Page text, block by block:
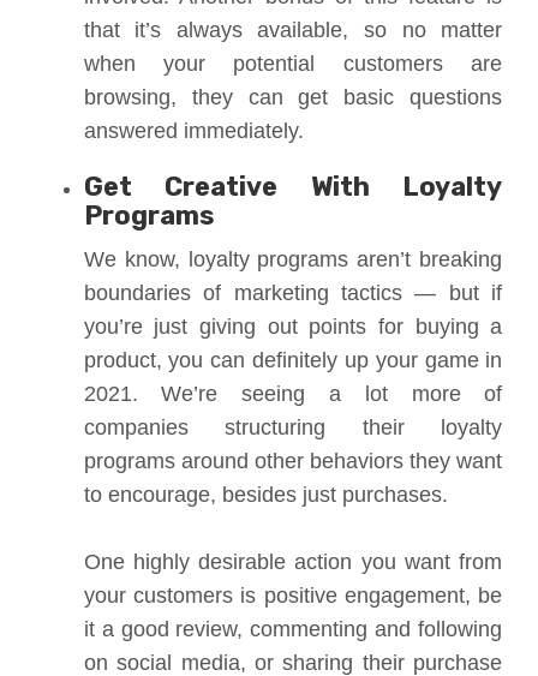
that it’s always available, so no matter
when your potential customers are
browsing, they can get basic questions
answered immediately.
Get Creative With Loyalty
Programs
We know, loyalty programs aren’t breaking
boundaries of marketing tactics — but if
you’re just giving out points for buying a
product, you can definitely up your game in
2021. We’re seeing a lot more of
companies structuring their loyalty
programs around other behaviors they want
to encourage, besides just purchases.
One highly desirable action you want from
your customers is positive engagement, be
it a good review, commenting and following
on social media, or sharing their purchase